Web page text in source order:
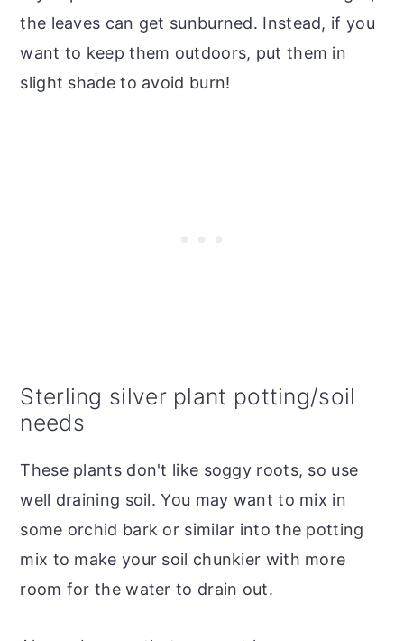
the leaves can get sunburned. Instead, if you
want to keep them outdoors, put them in
slight shade to avoid burn!
Sterling silver plant potting/soil
needs
These plants don't like soggy roots, so use
well draining soil. You may want to mix in
some orchid bark or similar into the potting
mix to make your soil chunkier with more
room for the water to drain out.